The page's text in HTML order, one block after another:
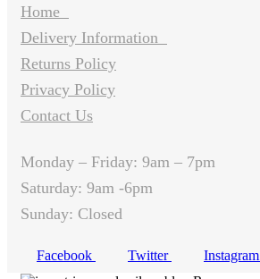
Home
Delivery Information
Returns Policy
Privacy Policy
Contact Us
Monday – Friday: 9am – 7pm
Saturday: 9am -6pm
Sunday: Closed
Facebook Twitter Instagram